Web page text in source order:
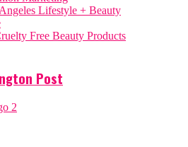
Lifestyle + Beauty
Free Beauty Products
Post